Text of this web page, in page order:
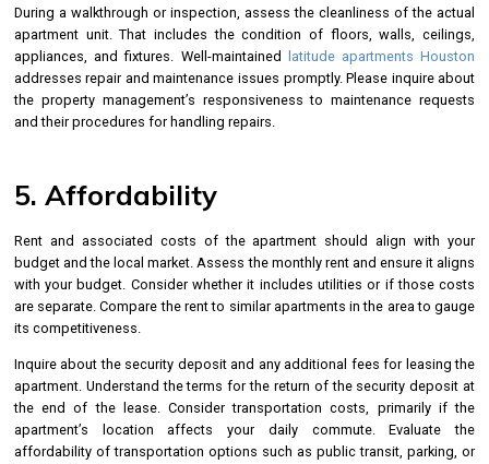
During a walkthrough or inspection, assess the cleanliness of the actual
apartment unit. That includes the condition of floors, walls, ceilings,
appliances, and fixtures. Well-maintained
latitude apartments Houston
addresses repair and maintenance issues promptly. Please inquire about
the property management’s responsiveness to maintenance requests
and their procedures for handling repairs.
5. Affordability
Rent and associated costs of the apartment should align with your
budget and the local market. Assess the monthly rent and ensure it aligns
with your budget. Consider whether it includes utilities or if those costs
are separate. Compare the rent to similar apartments in the area to gauge
its competitiveness.
Inquire about the security deposit and any additional fees for leasing the
apartment. Understand the terms for the return of the security deposit at
the end of the lease. Consider transportation costs, primarily if the
apartment’s location affects your daily commute. Evaluate the
affordability of transportation options such as public transit, parking, or